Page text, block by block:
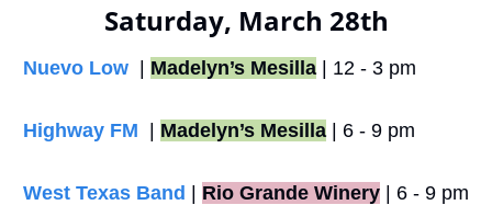
Saturday, March 28th
Nuevo Low Madelyn’s Mesilla | 12 - 3 pm
Highway FM Madelyn’s Mesilla | 6 - 9 pm
West Texas Band Rio Grande Winery | 6 - 9 pm